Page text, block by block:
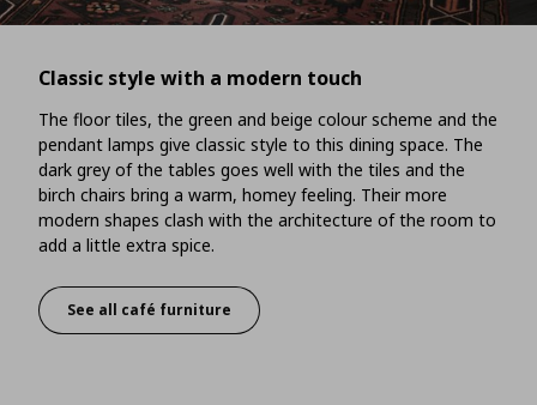
Classic style with a modern touch
The floor tiles, the green and beige colour scheme and the
pendant lamps give classic style to this dining space. The
dark grey of the tables goes well with the tiles and the
birch chairs bring a warm, homey feeling. Their more
modern shapes clash with the architecture of the room to
add a little extra spice.
Classic style with a modern touch
See all café furniture